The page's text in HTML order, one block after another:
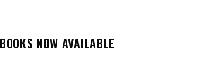
NOW AVAILABLE